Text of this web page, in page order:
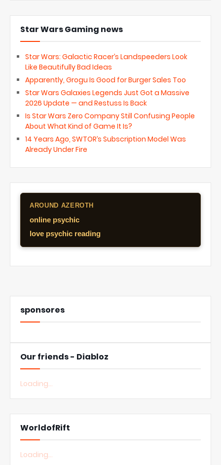
Star Wars Gaming news
Star Wars: Galactic Racer’s Landspeeders Look
Like Beautifully Bad Ideas
Apparently, Grogu Is Good for Burger Sales Too
Star Wars Galaxies Legends Just Got a Massive
2026 Update — and Restuss Is Back
Is Star Wars Zero Company Still Confusing People
About What Kind of Game It Is?
14 Years Ago, SWTOR’s Subscription Model Was
Already Under Fire
AROUND AZEROTH
online psychic
love psychic reading
sponsores
Our friends - Diabloz
Loading...
WorldofRift
Loading...